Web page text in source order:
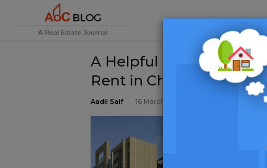
A Helpful Guide while
Rent in Chennai
Aadil Saif 16 March 2020